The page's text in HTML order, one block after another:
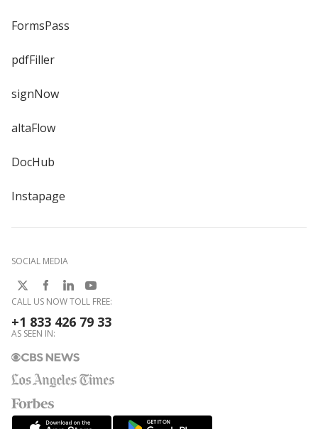
FormsPass
pdfFiller
signNow
altaFlow
DocHub
Instapage
SOCIAL MEDIA
CALL US NOW TOLL FREE:
+1 833 426 79 33
AS SEEN IN: